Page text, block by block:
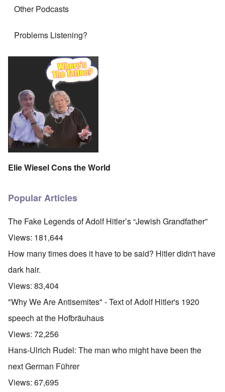
Other Podcasts
Problems Listening?
Elie Wiesel Cons the World
Popular Articles
The Fake Legends of Adolf Hitler’s “Jewish Grandfather”
Views: 181,644
How many times does it have to be said? Hitler didn't have
dark hair.
Views: 83,404
"Why We Are Antisemites" - Text of Adolf Hitler's 1920
speech at the Hofbräuhaus
Views: 72,256
Hans-Ulrich Rudel: The man who might have been the
next German Führer
Views: 67,695